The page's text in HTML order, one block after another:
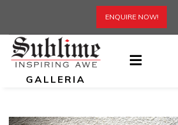
ENQUIRE NOW!
GALLERIA